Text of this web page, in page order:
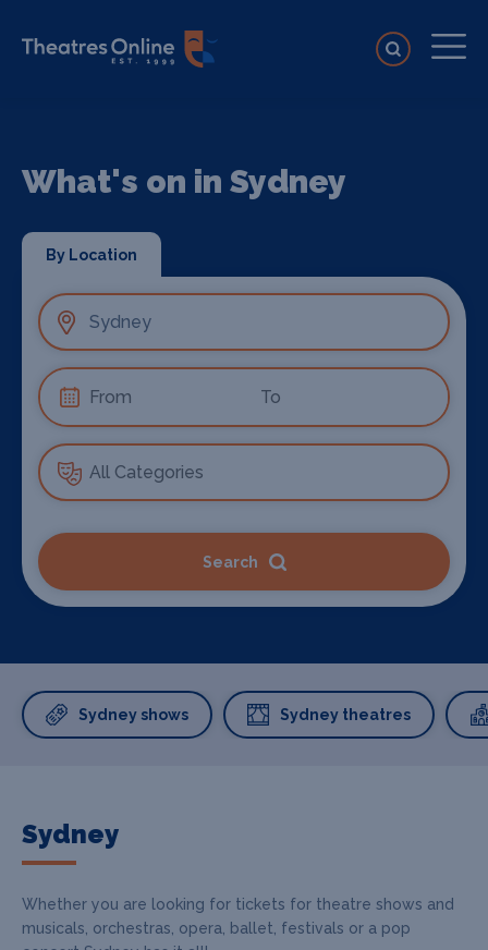
What's on in Sydney
By Location
Search
Sydney shows Sydney theatres
Sydney
Whether you are looking for tickets for theatre shows and
musicals, orchestras, opera, ballet, festivals or a pop